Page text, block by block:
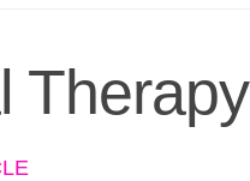
Therapy